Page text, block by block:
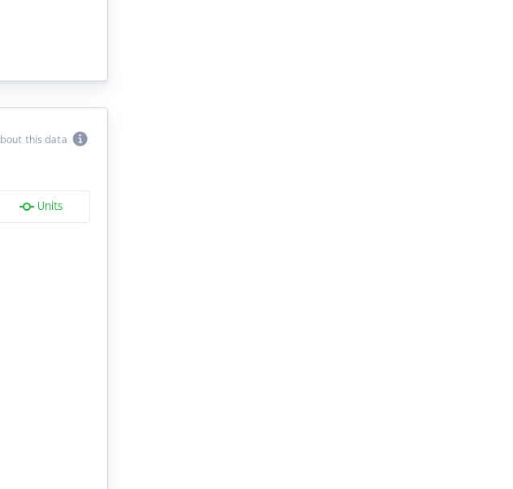
this data
Units